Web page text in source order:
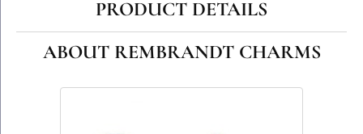
PRODUCT DETAILS
ABOUT REMBRANDT CHARMS